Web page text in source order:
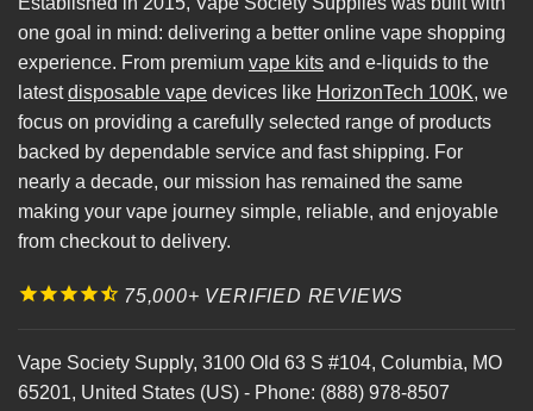
one goal in mind: delivering a better online vape shopping
experience. From premium vape kits and e-liquids to the
latestdisposable vape devices like HorizonTech 100K, we
focus on providing a carefully selected range of products
backed by dependable service and fast shipping. For
nearly a decade, our mission has remained the same
making your vape journey simple, reliable, and enjoyable
from checkout to delivery.
75,000+ VERIFIED REVIEWS
Vape Society Supply, 3100 Old 63 S #104, Columbia, MO
65201, United States (US) - Phone: (888) 978-8507